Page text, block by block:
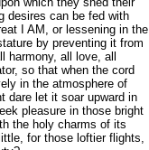
desires can be fed with
I AM, or lessening in the
by preventing it from
all love, all
so that when the cord
in the atmosphere of
dare let it soar upward in
pleasure in those bright
the holy charms of its
for those loftier flights,